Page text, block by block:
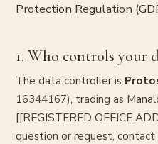
Protection Regulation
1. Who controls your
The data controller is
16344167), trading as
[[REGISTERED OFFICE
question or request, contact